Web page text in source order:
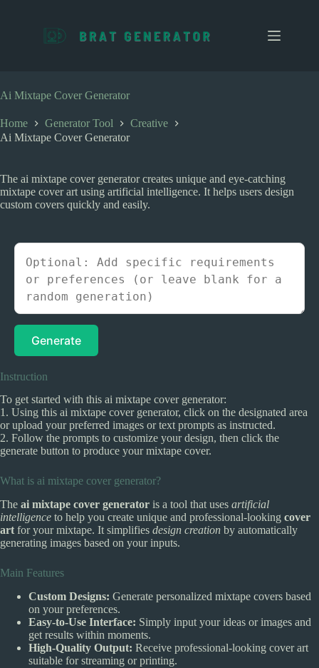
c
o
t
e
Ai Mixtape Cover Generator
Home Generator Tool
Creative
Ai Mixtape Cover Generator
The ai mixtape cover generator creates unique and eye-catching
mixtape cover art using artificial intelligence. It helps users design
custom covers quickly and easily.
Generate
Instruction
To get started with this ai mixtape cover generator:
1. Using this ai mixtape cover generator, click on the designated area
or upload your preferred images or text prompts as instructed.
2. Follow the prompts to customize your design, then click the
generate button to produce your mixtape cover.
What is ai mixtape cover generator?
The ai mixtape cover generator is a tool that uses artificial
intelligence to help you create unique and professional-looking cover
art for your mixtape. It simplifies design creation by automatically
generating images based on your inputs.
Main Features
Custom Designs: Generate personalized mixtape covers based
on your preferences.
Easy-to-Use Interface: Simply input your ideas or images and
get results within moments.
High-Quality Output: Receive professional-looking cover art
suitable for streaming or printing.